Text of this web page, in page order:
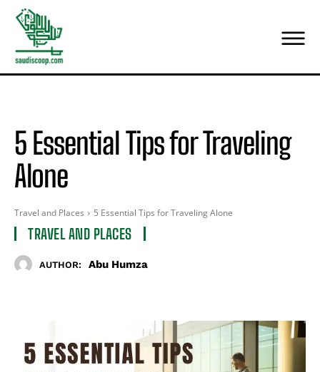
5 Essential Tips for Traveling
Alone
Travel and Places 5 Essential Tips for Traveling Alone
TRAVEL AND PLACES
AUTHOR: Abu Humza